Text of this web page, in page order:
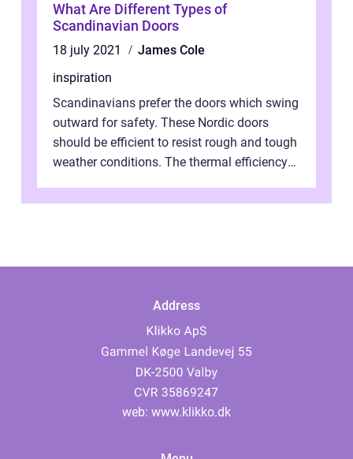
What Are Different Types of
Scandinavian Doors
18 july 2021
James Cole
inspiration
Scandinavians prefer the doors which swing
outward for safety. These Nordic doors
should be efficient to resist rough and tough
weather conditions. The thermal efficiency
Address
web: www.klikko.dk